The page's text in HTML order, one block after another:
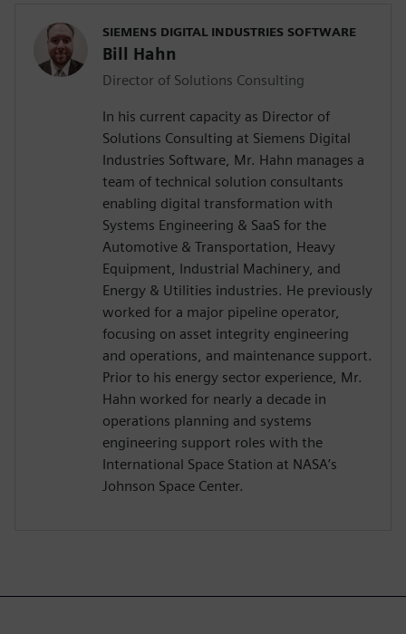
SIEMENS DIGITAL INDUSTRIES SOFTWARE
Bill Hahn
Director of Solutions Consulting
In his current capacity as Director of
Solutions Consulting at Siemens Digital
Industries Software, Mr. Hahn manages a
team of technical solution consultants
enabling digital transformation with
Systems Engineering & SaaS for the
Automotive & Transportation, Heavy
Equipment, Industrial Machinery, and
Energy & Utilities industries. He previously
worked for a major pipeline operator,
focusing on asset integrity engineering
and operations, and maintenance support.
Prior to his energy sector experience, Mr.
Hahn worked for nearly a decade in
operations planning and systems
engineering support roles with the
International Space Station at NASA’s
Johnson Space Center.